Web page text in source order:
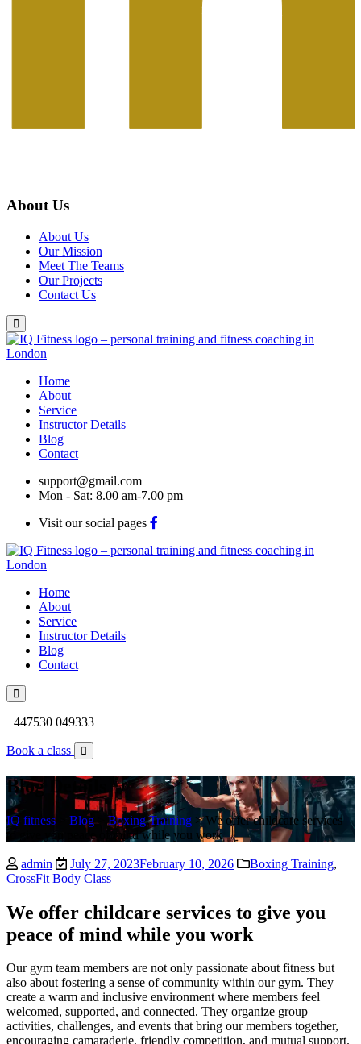
About Us
About Us
Our Mission
Meet The Teams
Our Projects
Contact Us
Home
About
Service
Instructor Details
Blog
Contact
support@gmail.com
Mon - Sat: 8.00 am-7.00 pm
Visit our social pages
Home
About
Service
Instructor Details
Blog
Contact
+447530 049333
Book a class
Blog Details
IQ fitness Blog>Boxing Training >We offer childcare services
to give you peace of mind while you work
admin July 27, 2023February 10, 2026 Boxing Training,
CrossFit Body Class
We offer childcare services to give you
peace of mind while you work
Our gym team members are not only passionate about fitness but
also about fostering a sense of community within our gym. They
create a warm and inclusive environment where members feel
welcomed, supported, and connected. They organize group
activities, challenges, and events that bring our members together,
encouraging camaraderie, friendly competition, and mutual support.